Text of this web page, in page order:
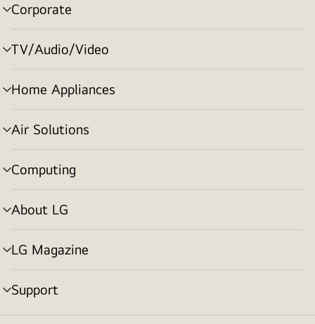
Corporate
menu
toggle
TV/Audio/Video
menu
toggle
Home Appliances
menu
toggle
Air Solutions
menu
toggle
Computing
menu
toggle
About LG
menu
toggle
LG Magazine
menu
toggle
Support
menu